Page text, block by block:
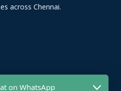
across Chennai.
on WhatsApp